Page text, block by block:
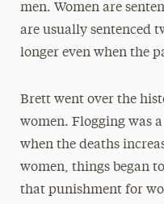
men. Women are
are usually sentenced
longer even when the
Brett went over the
women. Flogging was
when the deaths
women, things began
that punishment for